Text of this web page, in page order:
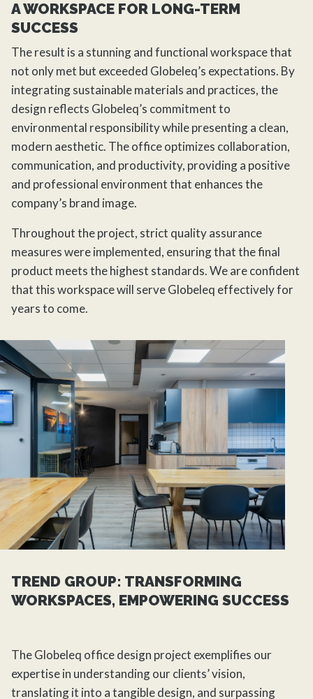
A WORKSPACE FOR LONG-TERM
SUCCESS
The result is a stunning and functional workspace that
not only met but exceeded Globeleq’s expectations. By
integrating sustainable materials and practices, the
design reflects Globeleq’s commitment to
environmental responsibility while presenting a clean,
modern aesthetic. The office optimizes collaboration,
communication, and productivity, providing a positive
and professional environment that enhances the
company’s brand image.
Throughout the project, strict quality assurance
measures were implemented, ensuring that the final
product meets the highest standards. We are confident
that this workspace will serve Globeleq effectively for
years to come.
TREND GROUP: TRANSFORMING
WORKSPACES, EMPOWERING SUCCESS
The Globeleq office design project exemplifies our
expertise in understanding our clients’ vision,
translating it into a tangible design, and surpassing